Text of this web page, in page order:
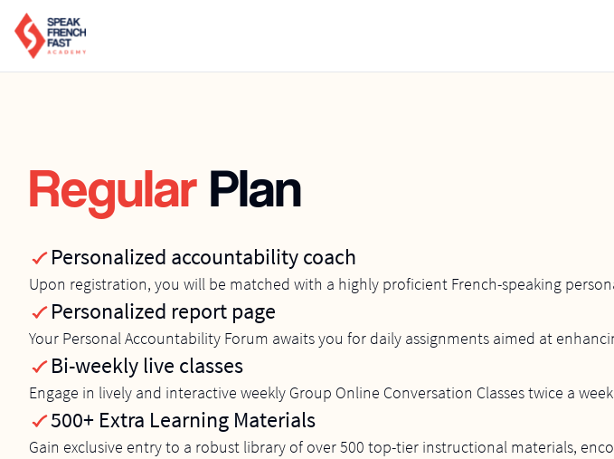
Regular Plan
Personalized accountability coach
Upon registration, you will be matched with a highly proficient French-speaking
Personalized report page
Your Personal Accountability Forum awaits you for daily assignments aimed at
Bi-weekly live classes
Engage in lively and interactive weekly Group Online Conversation Classes twice a
500+ Extra Learning Materials
Gain exclusive entry to a robust library of over 500 top-tier instructional materials,